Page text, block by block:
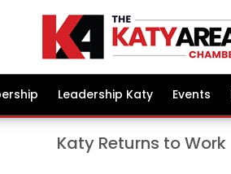
Leadership Katy Events
Katy Returns to Work